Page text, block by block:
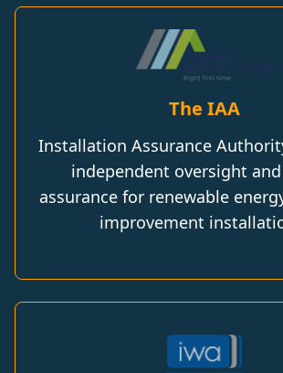
The IAA
Installation Assurance
independent oversight
assurance for renewable
improvement